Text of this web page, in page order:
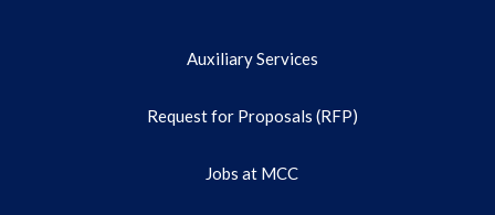
Auxiliary Services
Request for Proposals (RFP)
Jobs at MCC